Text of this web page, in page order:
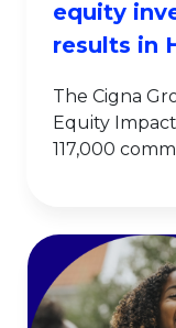
equity
results in
The Cigna
Equity
117,000